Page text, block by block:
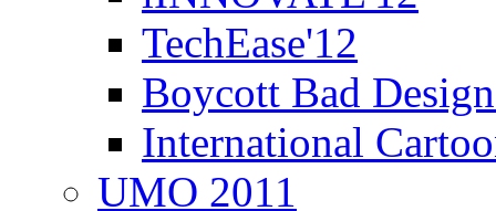
TechEase'12
Boycott Bad
International
UMO 2011